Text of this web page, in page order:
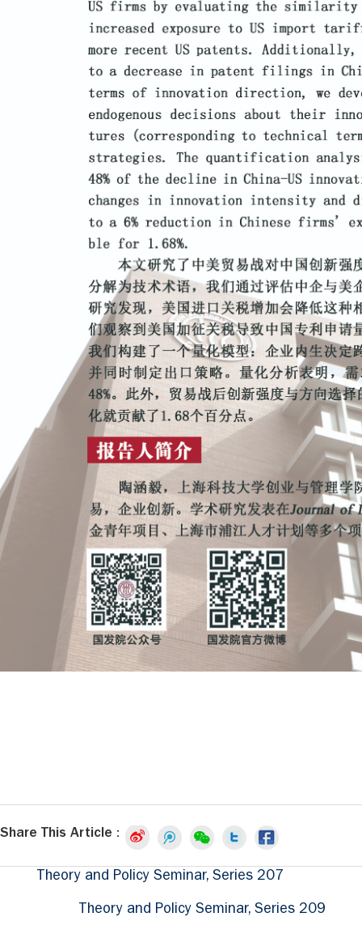
Share This Article :
Theory and Policy Seminar, Series 207
Theory and Policy Seminar, Series 209